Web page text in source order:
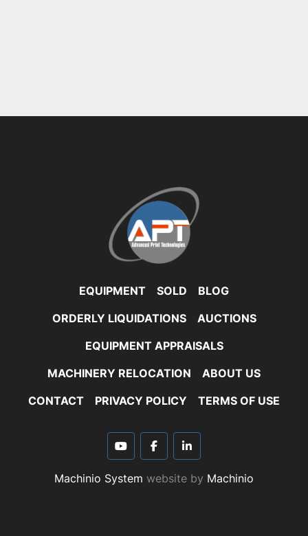
EQUIPMENT SOLD
BLOG
ORDERLY LIQUIDATIONS
AUCTIONS
EQUIPMENT APPRAISALS
MACHINERY RELOCATION
ABOUT US
CONTACT
PRIVACY POLICY TERMS OF USE
youtubefacebooklinkedin
Machinio System website by Machinio